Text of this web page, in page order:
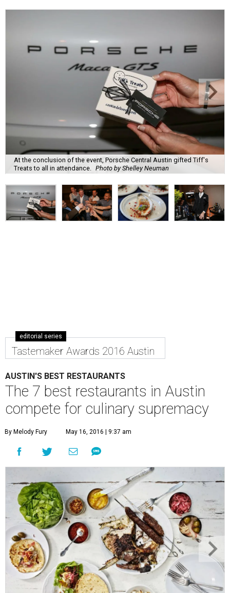
At the conclusion of the event, Porsche Central Austin gifted Tiff's
Treats to all in attendance. Photo by Shelley Neuman
editorial series
Tastemaker Awards 2016 Austin
AUSTIN'S BEST RESTAURANTS
The 7 best restaurants in Austin
compete for culinary supremacy
By Melody Fury May 16, 2016 | 9:37 am